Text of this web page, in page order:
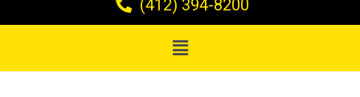
(412) 394-8200